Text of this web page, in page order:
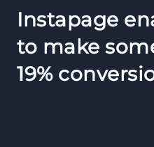
Instapage
to make
19%